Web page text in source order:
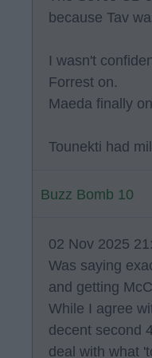
because Tav
I wasn't
Forrest on.
Maeda finally
Tounekti had
Buzz Bomb 10
02 Nov 2025
Was saying
and getting
While I agree
decent second
deal with what